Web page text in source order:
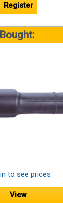
Register
to see prices
View